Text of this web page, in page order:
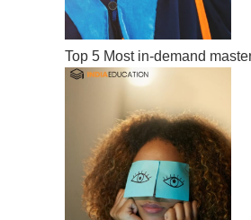
Top 5 Most in-demand